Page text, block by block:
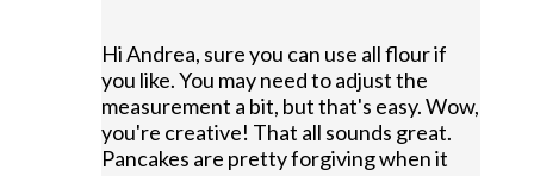
Hi Andrea, sure you can use all flour if
you like. You may need to adjust the
measurement a bit, but that's easy. Wow,
you're creative! That all sounds great.
Pancakes are pretty forgiving when it